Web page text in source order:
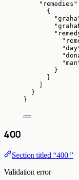
"remedies"
{
}
}
}
}
400
Section titled “400 ”
Validation error